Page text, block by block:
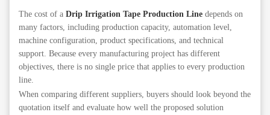
The cost of a Drip Irrigation Tape Production Line depends on
many factors, including production capacity, automation level,
machine configuration, product specifications, and technical
support. Because every manufacturing project has different
objectives, there is no single price that applies to every production
line.
When comparing different suppliers, buyers should look beyond the
quotation itself and evaluate how well the proposed solution